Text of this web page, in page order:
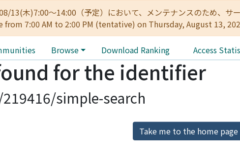
13(木)7:00～14:00（予定）において、メンテナンスのため、
7:00 AM to 2:00 PM (tentative) on Thursday, August 13,
Browse Download Ranking Access
for the identifier
simple-search
Take me to the home page